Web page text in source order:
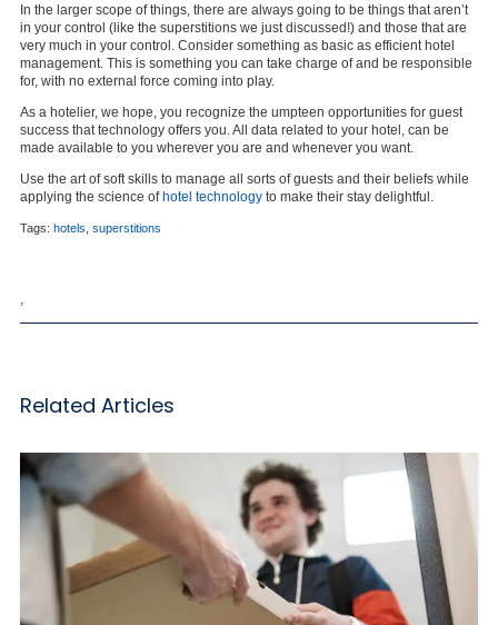
In the larger scope of things, there are always going to be things that aren’t
in your control (like the superstitions we just discussed!) and those that are
very much in your control. Consider something as basic as efficient hotel
management. This is something you can take charge of and be responsible
for, with no external force coming into play.
As a hotelier, we hope, you recognize the umpteen opportunities for guest
success that technology offers you. All data related to your hotel, can be
made available to you wherever you are and whenever you want.
Use the art of soft skills to manage all sorts of guests and their beliefs while
applying the science of hotel technology to make their stay delightful.
Tags: hotels superstitions
,
Related Articles